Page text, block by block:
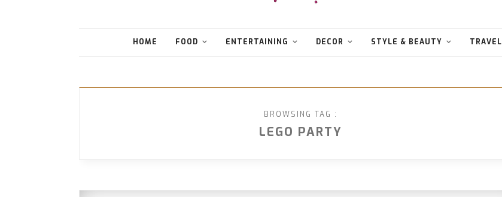
HOME FOOD ENTERTAINING DECOR STYLE & BEAUTY TRAVEL
BROWSING TAG :
LEGO PARTY